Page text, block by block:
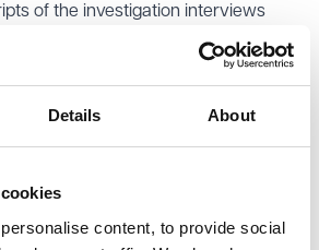
Details About
content, to provide social
of the investigation interviews
that the dismissing officer had
by using a “script” prepared by